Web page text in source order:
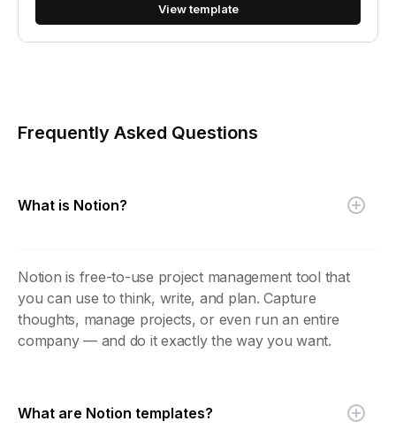
View template
Frequently Asked Questions
What is Notion?
Notion is free-to-use project management tool that
you can use to think, write, and plan. Capture
thoughts, manage projects, or even run an entire
company — and do it exactly the way you want.
What are Notion templates?